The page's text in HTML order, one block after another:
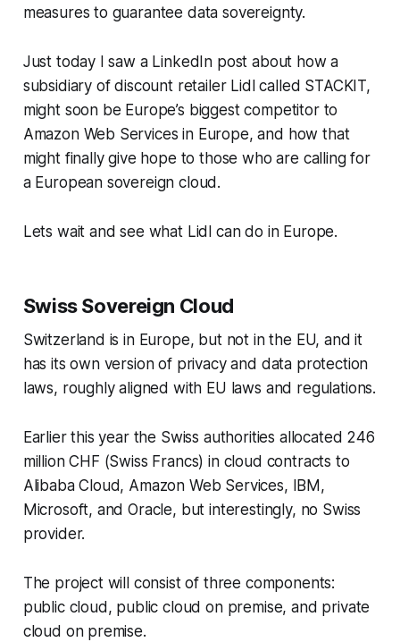
measures to guarantee data sovereignty.
Just today I saw a LinkedIn post about how a
subsidiary of discount retailer Lidl called STACKIT,
might soon be Europe’s biggest competitor to
Amazon Web Services in Europe, and how that
might finally give hope to those who are calling for
a European sovereign cloud.
Lets wait and see what Lidl can do in Europe.
Swiss Sovereign Cloud
Switzerland is in Europe, but not in the EU, and it
has its own version of privacy and data protection
laws, roughly aligned with EU laws and regulations.
Earlier this year the Swiss authorities allocated 246
million CHF (Swiss Francs) in cloud contracts to
Alibaba Cloud, Amazon Web Services, IBM,
Microsoft, and Oracle, but interestingly, no Swiss
provider.
The project will consist of three components:
public cloud, public cloud on premise, and private
cloud on premise.